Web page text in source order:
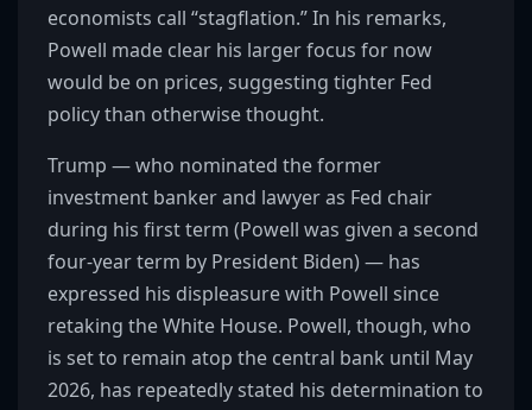
economists call “stagflation.” In his remarks,
Powell made clear his larger focus for now
would be on prices, suggesting tighter Fed
policy than otherwise thought.
Trump — who nominated the former
investment banker and lawyer as Fed chair
during his first term (Powell was given a second
four-year term by President Biden) — has
expressed his displeasure with Powell since
retaking the White House. Powell, though, who
is set to remain atop the central bank until May
2026, has repeatedly stated his determination to